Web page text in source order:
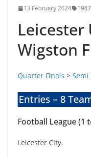
13 February 2024
Wigston
Quarter Finals > Semi
Entries – 8
Football League (1
Leicester City.